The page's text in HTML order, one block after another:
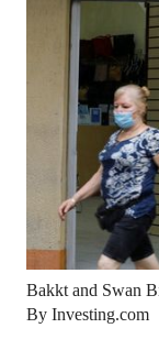
Bakkt and Swan
By Investing.com